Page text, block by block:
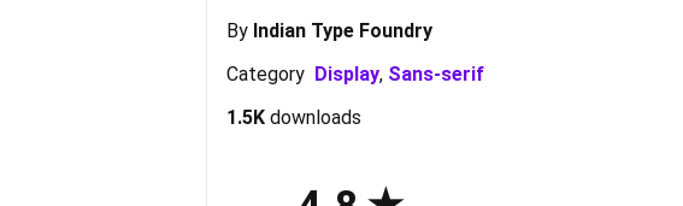
By Indian Type Foundry
Category Display, Sans-serif
1.5K downloads